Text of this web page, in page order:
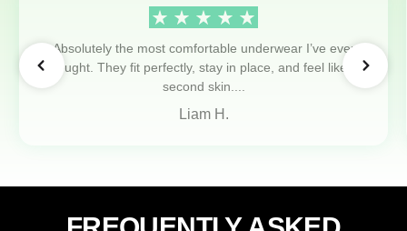
Absolutely the most comfortable underwear I’ve ever
bought. They fit perfectly, stay in place, and feel like a
second skin....
Liam H.